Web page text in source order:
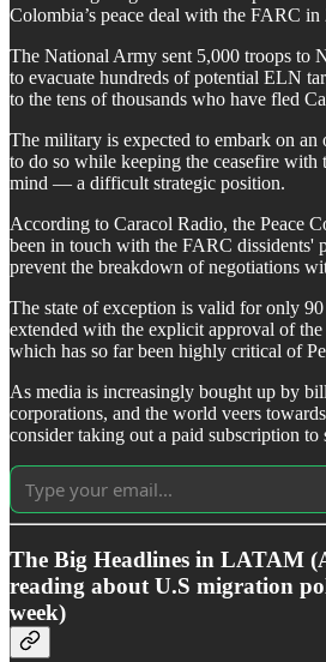
Colombia’s peace deal with the FARC in
The National Army sent 5,000 troops to
to evacuate hundreds of potential ELN
to the tens of thousands who have fled
The military is expected to embark on
to do so while keeping the ceasefire with
mind — a difficult strategic position.
According to Caracol Radio, the Peace
been in touch with the FARC dissidents'
prevent the breakdown of negotiations
The state of exception is valid for only
extended with the explicit approval of
which has so far been highly critical of
As media is increasingly bought up by
corporations, and the world veers
consider taking out a paid subscription to
The Big Headlines in LATAM
reading about U.S migration
week)